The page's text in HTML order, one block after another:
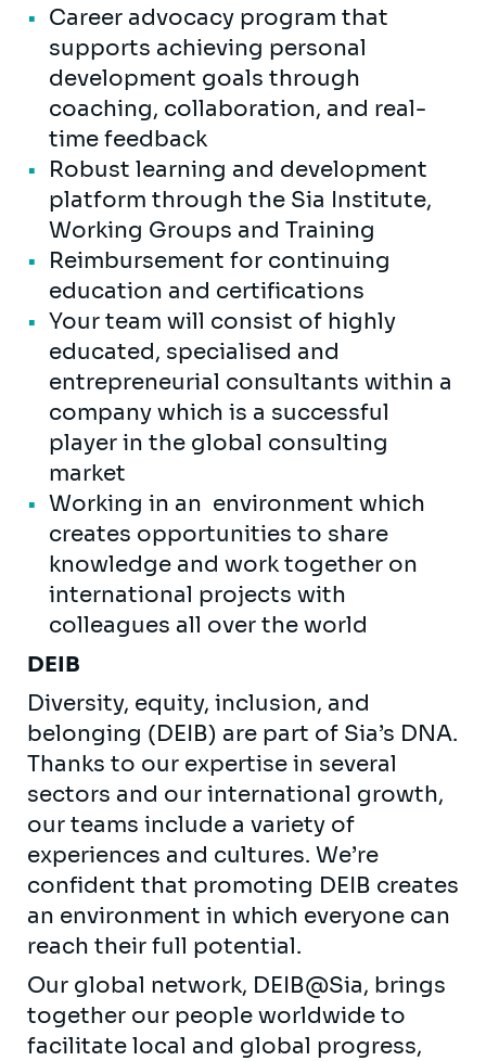
Career advocacy program that
supports achieving personal
development goals through
coaching, collaboration, and real-
time feedback
Robust learning and development
platform through the Sia Institute,
Working Groups and Training
Reimbursement for continuing
education and certifications
Your team will consist of highly
educated, specialised and
entrepreneurial consultants within a
company which is a successful
player in the global consulting
market
Working in an environment which
creates opportunities to share
knowledge and work together on
international projects with
colleagues all over the world
DEIB
Diversity, equity, inclusion, and
belonging (DEIB) are part of Sia’s DNA.
Thanks to our expertise in several
sectors and our international growth,
our teams include a variety of
experiences and cultures. We’re
confident that promoting DEIB creates
an environment in which everyone can
reach their full potential.
Our global network, DEIB@Sia, brings
together our people worldwide to
facilitate local and global progress,